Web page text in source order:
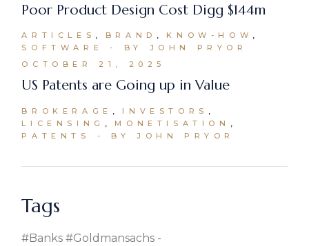
Poor Product Design Cost Digg $144m
ARTICLES BRAND
KNOW-HOW
SOFTWARE
BY JOHN PRYOR
OCTOBER 21, 2025
US Patents are Going up in Value
BROKERAGE
INVESTORS
LICENSING
MONETISATION
PATENTS
BY JOHN PRYOR
Tags
#banks #goldmansachs